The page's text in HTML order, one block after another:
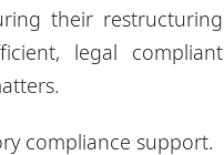
their restructuring
legal compliant
compliance support.